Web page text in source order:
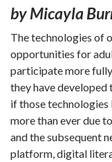
by Micayla
The technologies of
opportunities for
participate more
they have
if those
more than ever due
and the subsequent
platform, digital